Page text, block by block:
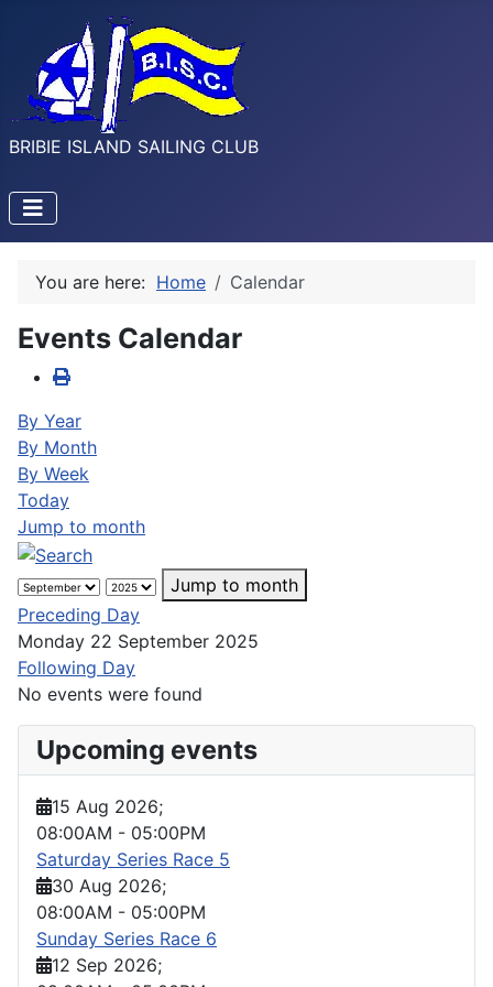
BRIBIE ISLAND SAILING CLUB
You are here: Home Calendar
Events Calendar
By Year
By Month
By Week
Today
Jump to month
Jump to month
Preceding Day
Monday 22 September 2025
Following Day
No events were found
Upcoming events
15 Aug 2026;
08:00AM - 05:00PM
Saturday Series Race 5
30 Aug 2026;
08:00AM - 05:00PM
Sunday Series Race 6
12 Sep 2026;